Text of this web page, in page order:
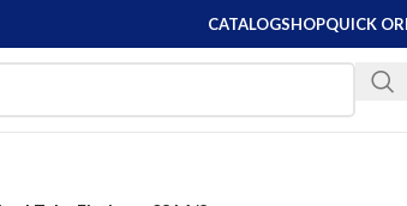
CATALOGSHOPQUICK